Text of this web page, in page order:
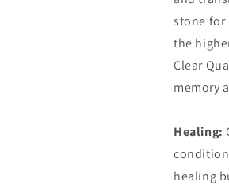
stone for
the
Clear
memory
Healing:
healing